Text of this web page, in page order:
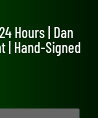
Hours | Dan
| Hand-Signed